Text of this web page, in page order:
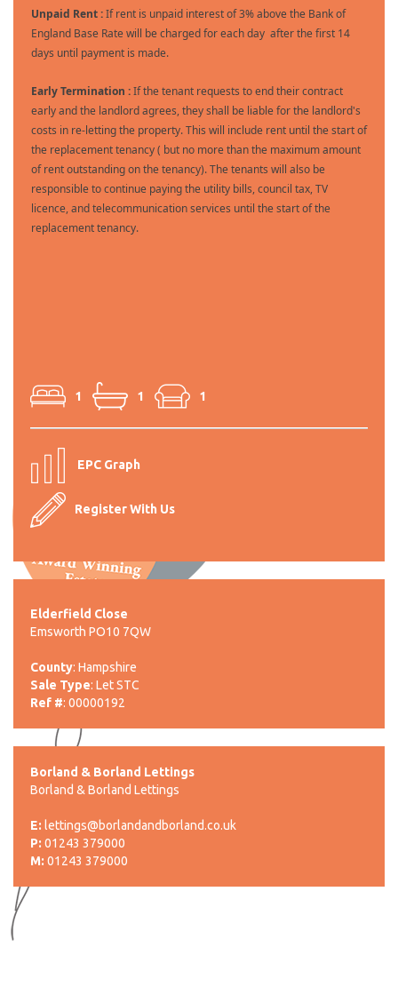
Unpaid Rent :If rent is unpaid interest of 3% above the Bank of
England Base Rate will be charged for each day after the first 14
days until payment is made.
Early Termination :If the tenant requests to end their contract
early and the landlord agrees, they shall be liable for the landlord's
costs in re-letting the property. This will include rent until the start of
the replacement tenancy ( but no more than the maximum amount
of rent outstanding on the tenancy). The tenants will also be
responsible to continue paying the utility bills, council tax, TV
licence, and telecommunication services until the start of the
replacement tenancy.
1 1 1
EPC Graph
Register With Us
Elderfield Close
Emsworth PO10 7QW
County: Hampshire
Sale Type: Let STC
Ref #: 00000192
Borland & Borland Lettings
Borland & Borland Lettings
E: lettings@borlandandborland.co.uk
P: 01243 379000
M: 01243 379000